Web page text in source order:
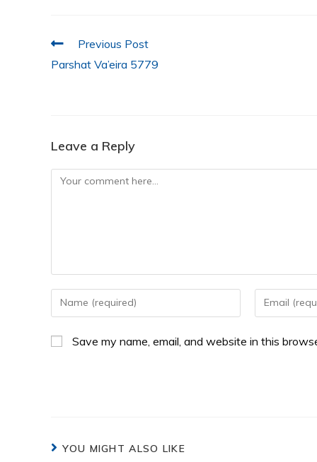
o
o
p
p
Previous Post
Parshat Va’eira 5779
Leave a Reply
Save my name, email, and website in this
YOU MIGHT ALSO LIKE